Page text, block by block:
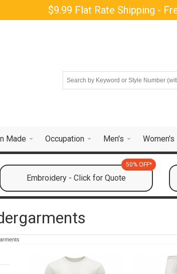
$9.99 Flat Rate Shipping -
Made Occupation Men's Women's
Embroidery - Click for Quote
50% OFF*